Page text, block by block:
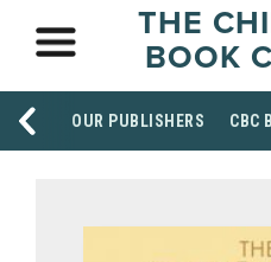
THE
BOOK
OUR PUBLISHERS CBC